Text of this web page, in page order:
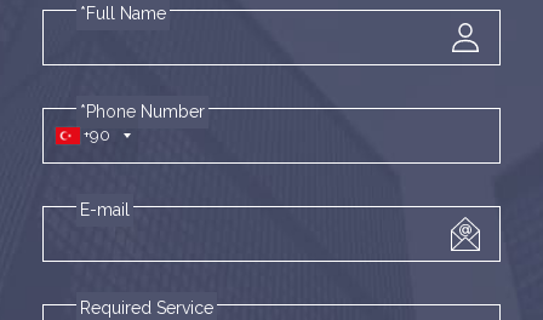
*Full Name
+90
*Phone Number
E-mail
Required Service